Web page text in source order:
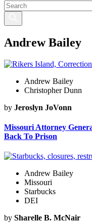
Andrew Bailey
Andrew Bailey
Christopher Dunn
by Jeroslyn JoVonn
Missouri Attorney
Back To Prison
Andrew Bailey
Missouri
Starbucks
DEI
by Sharelle B. McNair